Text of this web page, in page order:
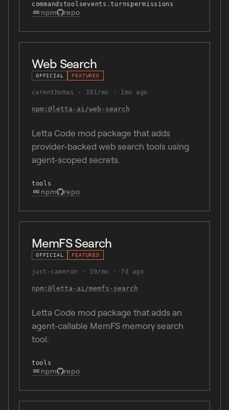
commandstoolsevents.turns permissions
npm repo
Web Search
OFFICIAL FEATURED
carenthomas 101/mo 1mo ago
npm:@letta-ai/web-search
Letta Code mod package that adds
provider-backed web search tools using
agent-scoped secrets.
tools
npm repo
MemFS Search
OFFICIAL FEATURED
just-cameron 39/mo 7d ago
npm:@letta-ai/memfs-search
Letta Code mod package that adds an
agent-callable MemFS memory search
tool.
tools
npm repo